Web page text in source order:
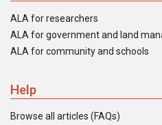
ALA for researchers
ALA for government and land
ALA for community and schools
Help
Browse all articles (FAQs)